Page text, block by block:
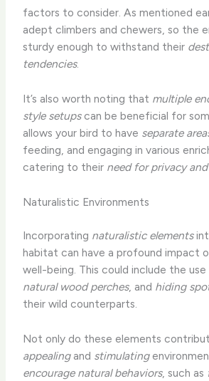
factors to consider. As mentioned
adept climbers and chewers, so the
sturdy enough to withstand their
tendencies.
It’s also worth noting that multiple
style setupscan be beneficial for
allows your bird to have separate
feeding, and engaging in various
catering to their need for privacy
Naturalistic Environments
Incorporating naturalistic elements
habitat can have a profound impact
well-being. This could include the
natural wood perches, and hiding
their wild counterparts.
Not only do these elements
appealingand stimulating
encourage natural behaviors, such as